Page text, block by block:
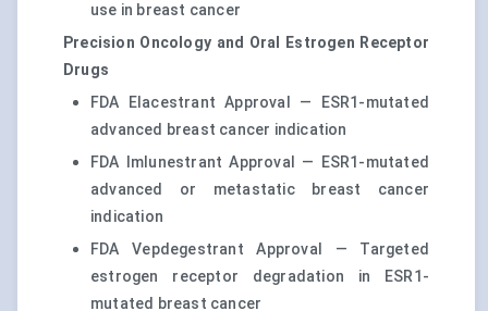
use in breast cancer
Precision Oncology and Oral Estrogen Receptor
Drugs
FDA Elacestrant Approval — ESR1-mutated
advanced breast cancer indication
FDA Imlunestrant Approval — ESR1-mutated
advanced or metastatic breast cancer
indication
FDA Vepdegestrant Approval — Targeted
estrogen receptor degradation in ESR1-
mutated breast cancer